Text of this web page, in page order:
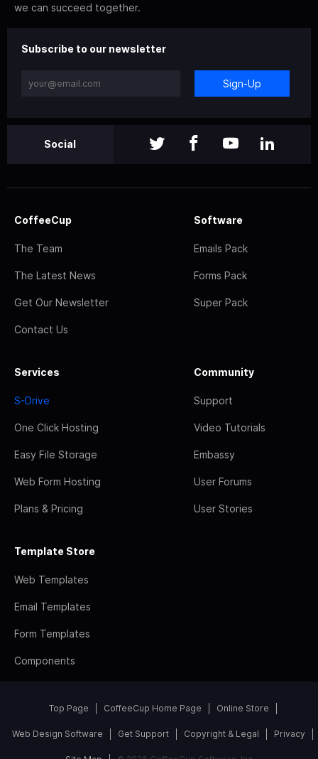
we can succeed together.
Subscribe to our newsletter
Sign-Up
Social
CoffeeCup
The Team
The Latest News
Get Our Newsletter
Contact Us
Software
Emails Pack
Forms Pack
Super Pack
Services
S-Drive
One Click Hosting
Easy File Storage
Web Form Hosting
Plans & Pricing
Community
Support
Video Tutorials
Embassy
User Forums
User Stories
Template Store
Web Templates
Email Templates
Form Templates
Components
Top Page CoffeeCup Home Page Online Store
Web Design Software Get Support Copyright & Legal Privacy